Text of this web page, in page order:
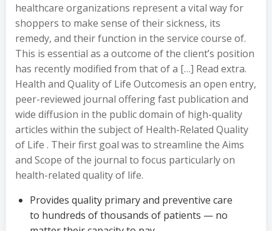
healthcare organizations represent a vital way for
shoppers to make sense of their sickness, its
remedy, and their function in the service course of.
This is essential as a outcome of the client’s position
has recently modified from that of a […] Read extra.
Health and Quality of Life Outcomesis an open entry,
peer-reviewed journal offering fast publication and
wide diffusion in the public domain of high-quality
articles within the subject of Health-Related Quality
of Life . Their first goal was to streamline the Aims
and Scope of the journal to focus particularly on
health-related quality of life.
Provides quality primary and preventive care
to hundreds of thousands of patients — no